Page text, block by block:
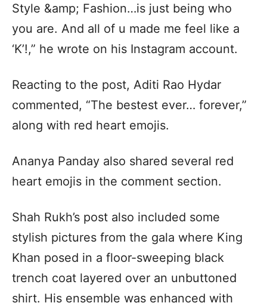
Style &amp; Fashion…is just being who
you are. And all of u made me feel like a
‘K’!,” he wrote on his Instagram account.
Reacting to the post, Aditi Rao Hydar
commented, “The bestest ever… forever,”
along with red heart emojis.
Ananya Panday also shared several red
heart emojis in the comment section.
Shah Rukh’s post also included some
stylish pictures from the gala where King
Khan posed in a floor-sweeping black
trench coat layered over an unbuttoned
shirt. His ensemble was enhanced with